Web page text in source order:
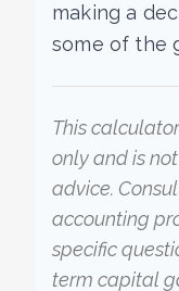
making a
some of the
This
only and is
advice.
accounting
specific
term capital